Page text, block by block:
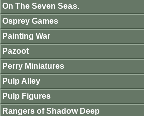
On The Seven Seas.
Osprey Games
Painting War
Pazoot
Perry Miniatures
Pulp Alley
Pulp Figures
Rangers of Shadow Deep